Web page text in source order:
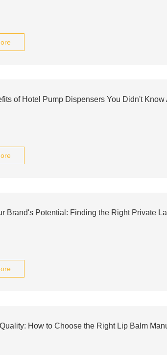
of Hotel Pump Dispensers You Didn't Know
Brand's Potential: Finding the Right Private
How to Choose the Right Lip Balm